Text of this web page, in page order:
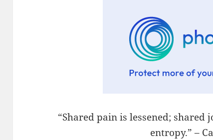
“Shared pain is lessened;
entropy.” –